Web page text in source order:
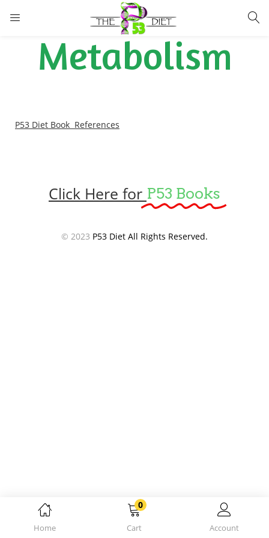
LOGIN
Enter your username and password to login.
Home
0
Cart Account
Metabolism
P53 Diet Book References
Click Here for P53 Books
© 2023 P53 Diet All Rights Reserved.